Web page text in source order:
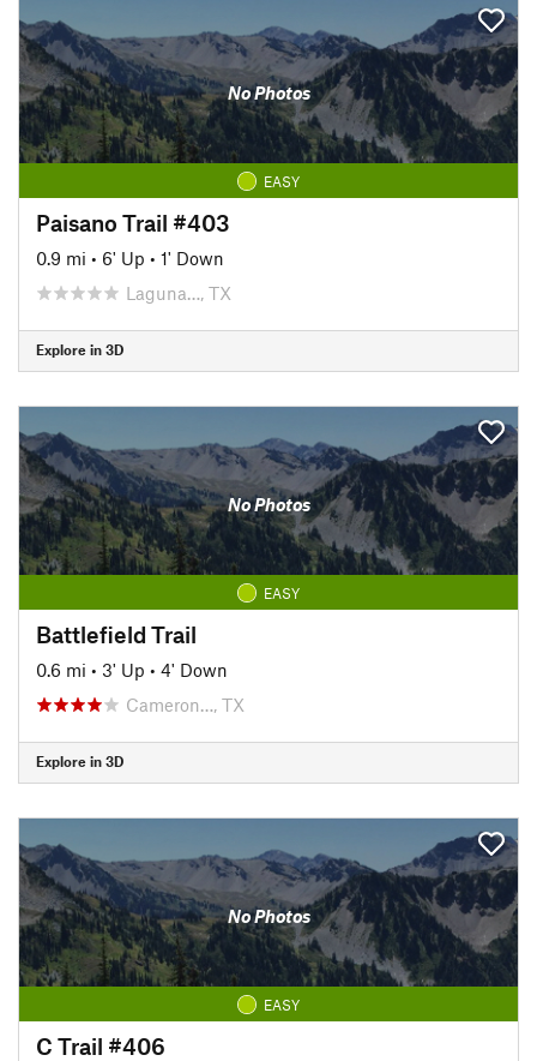
No Photos
EASY
Paisano Trail #403
0.9 mi • 6' Up • 1' Down
Laguna…, TX
Explore in 3D
No Photos
EASY
Battlefield Trail
0.6 mi • 3' Up • 4' Down
Cameron…, TX
Explore in 3D
No Photos
EASY
C Trail #406